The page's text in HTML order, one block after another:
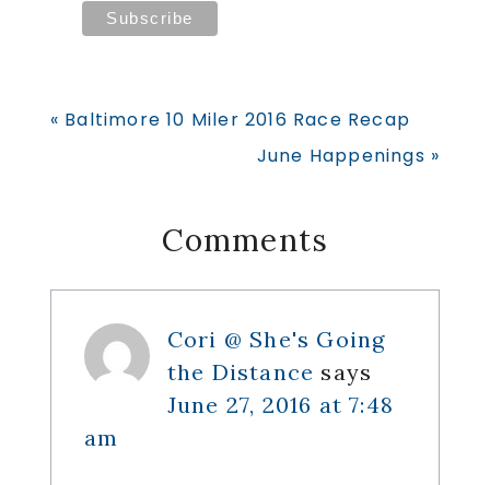
Previous
« Baltimore 10 Miler 2016 Race Recap
Next
June Happenings »
Reader
Interactions
Comments
Cori @ She's Going
the Distance says
June 27, 2016 at 7:48
am